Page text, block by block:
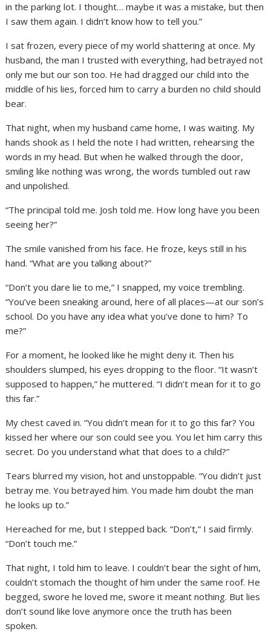
in the parking lot. I thought… maybe it was a mistake, but then
I saw them again. I didn’t know how to tell you.”
I sat frozen, every piece of my world shattering at once. My
husband, the man I trusted with everything, had betrayed not
only me but our son too. He had dragged our child into the
middle of his lies, forced him to carry a burden no child should
bear.
That night, when my husband came home, I was waiting. My
hands shook as I held the note I had written, rehearsing the
words in my head. But when he walked through the door,
smiling like nothing was wrong, the words tumbled out raw
and unpolished.
“The principal told me. Josh told me. How long have you been
seeing her?”
The smile vanished from his face. He froze, keys still in his
hand. “What are you talking about?”
“Don’t you dare lie to me,” I snapped, my voice trembling.
“You’ve been sneaking around, here of all places—at our son’s
school. Do you have any idea what you’ve done to him? To
me?”
For a moment, he looked like he might deny it. Then his
shoulders slumped, his eyes dropping to the floor. “It wasn’t
supposed to happen,” he muttered. “I didn’t mean for it to go
this far.”
My chest caved in. “You didn’t mean for it to go this far? You
kissed her where our son could see you. You let him carry this
secret. Do you understand what that does to a child?”
Tears blurred my vision, hot and unstoppable. “You didn’t just
betray me. You betrayed him. You made him doubt the man
he looks up to.”
Hereached for me, but I stepped back. “Don’t,” I said firmly.
“Don’t touch me.”
That night, I told him to leave. I couldn’t bear the sight of him,
couldn’t stomach the thought of him under the same roof. He
begged, swore he loved me, swore it meant nothing. But lies
don’t sound like love anymore once the truth has been
spoken.